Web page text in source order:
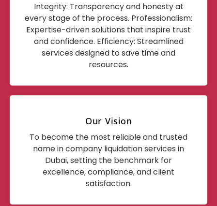
Integrity: Transparency and honesty at
every stage of the process. Professionalism:
Expertise-driven solutions that inspire trust
and confidence. Efficiency: Streamlined
services designed to save time and
resources.
Our Vision
To become the most reliable and trusted
name in company liquidation services in
Dubai, setting the benchmark for
excellence, compliance, and client
satisfaction.